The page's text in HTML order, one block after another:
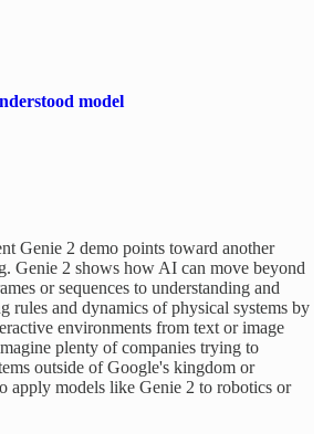
model
Genie 2 demo points toward another
Genie 2 shows how AI can move beyond
or sequences to understanding and
rules and dynamics of physical systems by
environments from text or image
plenty of companies trying to
outside of Google's kingdom or
apply models like Genie 2 to robotics or